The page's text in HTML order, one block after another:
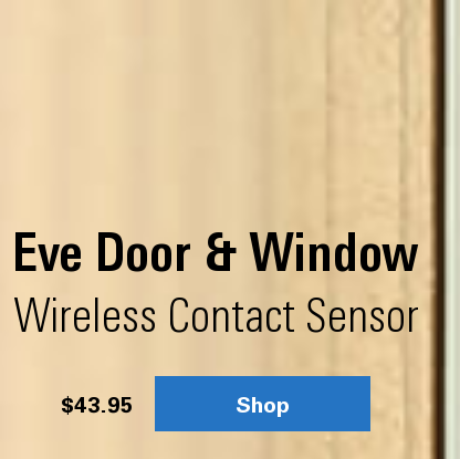
Eve Door & Window
Wireless Contact Sensor
$43.95 Shop